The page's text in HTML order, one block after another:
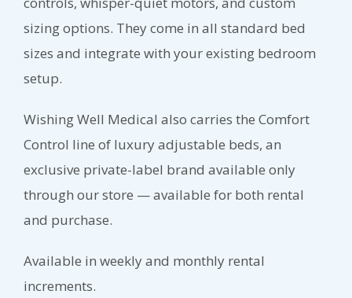
sizing options. They come in all standard bed
sizes and integrate with your existing bedroom
setup.
Wishing Well Medical also carries the Comfort
Control line of luxury adjustable beds, an
exclusive private-label brand available only
through our store — available for both rental
and purchase.
Available in weekly and monthly rental
increments.